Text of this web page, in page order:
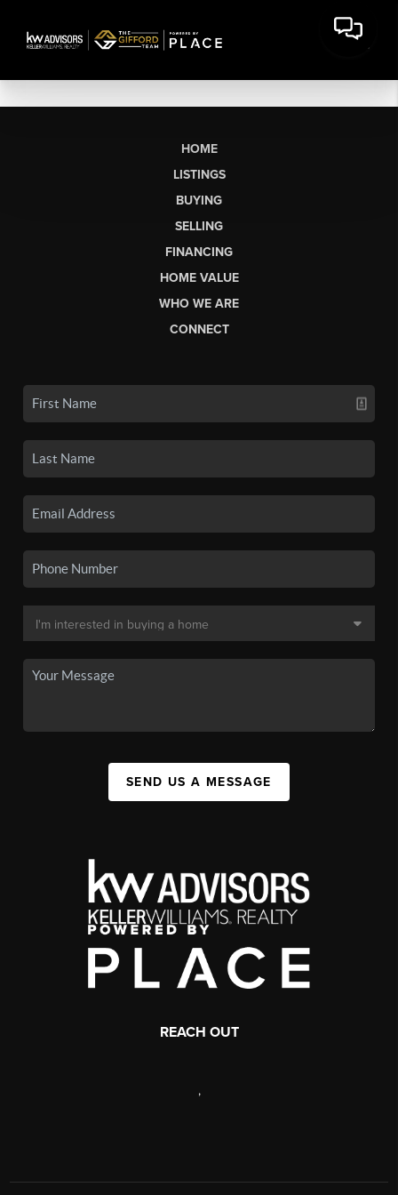
HOME
LISTINGS
BUYING
SELLING
FINANCING
HOME VALUE
WHO WE ARE
CONNECT
SEND US A MESSAGE
REACH OUT
,